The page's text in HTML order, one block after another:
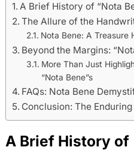
A Brief History of “Nota
The Allure of the
Nota Bene: A Treasure
Beyond the Margins:
More Than Just
“Nota Bene”s
FAQs: Nota Bene
Conclusion: The
A Brief History of